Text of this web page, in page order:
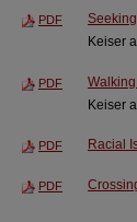
PDF
Keiser
PDF
Keiser
PDF Racial
PDF